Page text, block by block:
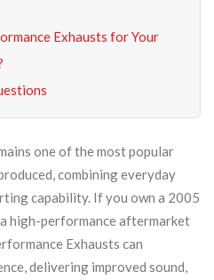
Exhausts for Your
one of the most popular
combining everyday
capability. If you own a 2005
high-performance aftermarket
Exhausts can
delivering improved sound,